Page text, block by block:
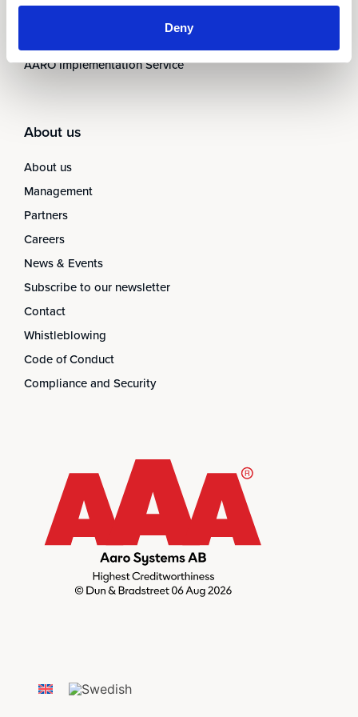
Deny
AARO Implementation Service
About us
About us
Management
Partners
Careers
News & Events
Subscribe to our newsletter
Contact
Whistleblowing
Code of Conduct
Compliance and Security